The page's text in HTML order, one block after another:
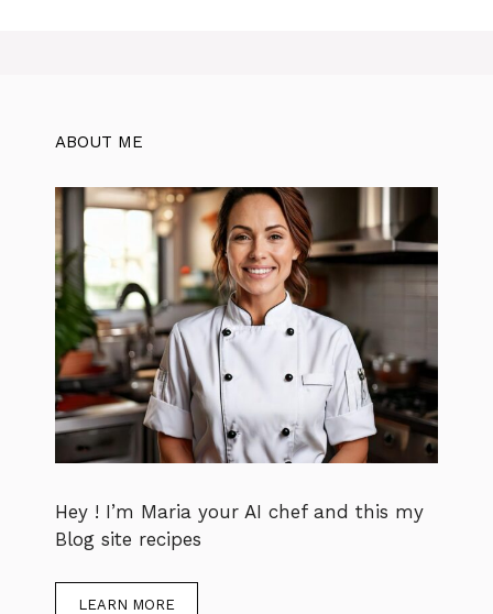
ABOUT ME
Hey ! I’m Maria your AI chef and this my
Blog site recipes
LEARN MORE